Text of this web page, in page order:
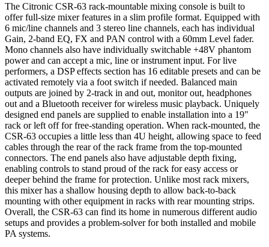
The Citronic CSR-63 rack-mountable mixing console is built to
offer full-size mixer features in a slim profile format. Equipped with
6 mic/line channels and 3 stereo line channels, each has individual
Gain, 2-band EQ, FX and PAN control with a 60mm Level fader.
Mono channels also have individually switchable +48V phantom
power and can accept a mic, line or instrument input. For live
performers, a DSP effects section has 16 editable presets and can be
activated remotely via a foot switch if needed. Balanced main
outputs are joined by 2-track in and out, monitor out, headphones
out and a Bluetooth receiver for wireless music playback. Uniquely
designed end panels are supplied to enable installation into a 19"
rack or left off for free-standing operation. When rack-mounted, the
CSR-63 occupies a little less than 4U height, allowing space to feed
cables through the rear of the rack frame from the top-mounted
connectors. The end panels also have adjustable depth fixing,
enabling controls to stand proud of the rack for easy access or
deeper behind the frame for protection. Unlike most rack mixers,
this mixer has a shallow housing depth to allow back-to-back
mounting with other equipment in racks with rear mounting strips.
Overall, the CSR-63 can find its home in numerous different audio
setups and provides a problem-solver for both installed and mobile
PA systems.